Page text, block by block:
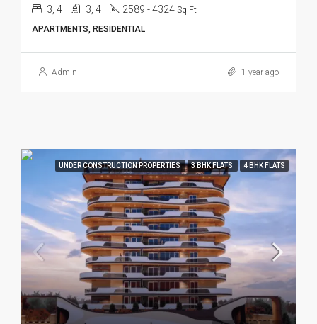
3, 4 3, 4 2589 - 4324 Sq Ft
APARTMENTS, RESIDENTIAL
Admin 1 year ago
UNDER CONSTRUCTION PROPERTIES 3 BHK FLATS 4 BHK FLATS